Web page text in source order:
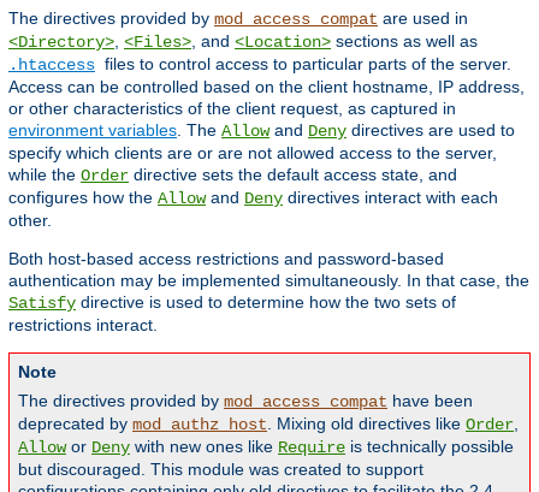
The directives provided by mod_access_compat are used in
<Directory> <Files> , and <Location> sections as well as
.htaccess files to control access to particular parts of the server.
Access can be controlled based on the client hostname, IP address,
or other characteristics of the client request, as captured in
environment variables . The Allowand Deny directives are used to
specify which clients are or are not allowed access to the server,
while the Order directive sets the default access state, and
configures how the Allowand Deny directives interact with each
other.
Both host-based access restrictions and password-based
authentication may be implemented simultaneously. In that case, the
Satisfy directive is used to determine how the two sets of
restrictions interact.
Note
The directives provided by mod_access_compat have been
deprecated by mod_authz_host . Mixing old directives like Order
Allowor Deny with new ones like Require is technically possible
but discouraged. This module was created to support